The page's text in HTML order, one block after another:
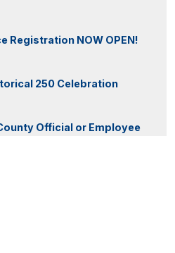
Registration NOW OPEN!
250 Celebration
Official or Employee